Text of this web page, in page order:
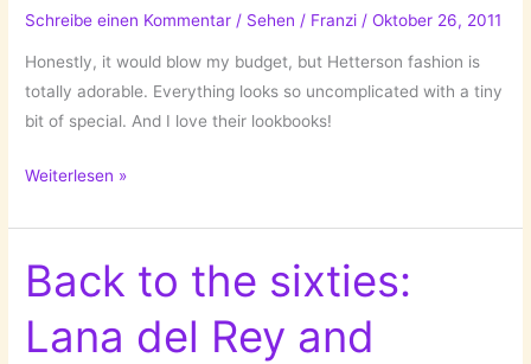
Schreibe einen Kommentar / Sehen / Franzi /Oktober 26, 2011
Honestly, it would blow my budget, but Hetterson fashion is
totally adorable. Everything looks so uncomplicated with a tiny
bit of special. And I love their lookbooks!
Hetterson
Weiterlesen »
Back to the sixties:
Lana del Rey and